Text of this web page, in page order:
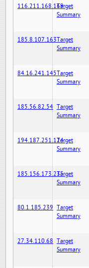
116.211.168.169Target
Summary
185.8.107.163Target
Summary
84.16.241.145Target
Summary
185.56.82.54 Target
Summary
194.187.251.124Target
Summary
185.156.173.235Target
Summary
80.1.185.239 Target
Summary
27.34.110.68 Target
Summary